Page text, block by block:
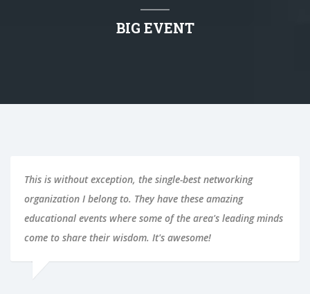
BIG EVENT
This is without exception, the single-best networking
organization I belong to. They have these amazing
educational events where some of the area's leading minds
come to share their wisdom. It's awesome!